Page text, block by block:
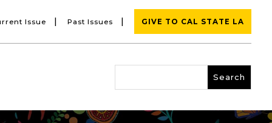
Issue | Past Issues | GIVE TO CAL STATE LA